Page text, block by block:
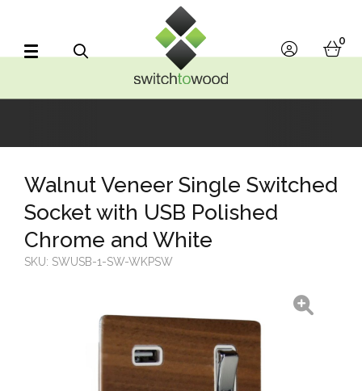
account
0
Walnut Veneer Single Switched
Socket with USB Polished
Chrome and White
SKU: SWUSB-1-SW-WKPSW